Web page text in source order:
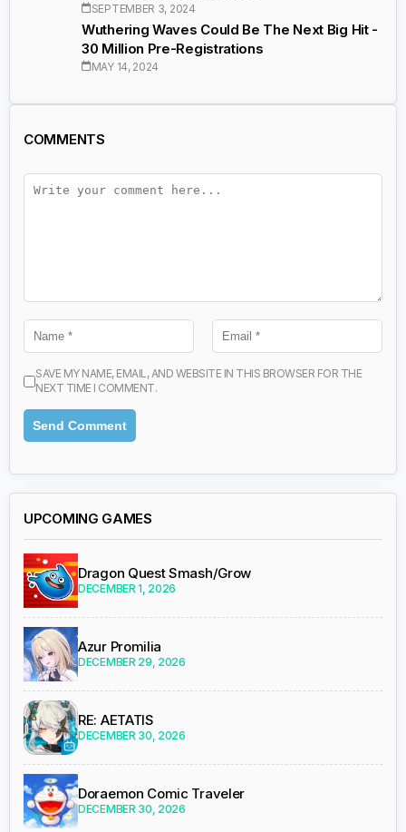
SEPTEMBER 3, 2024
Wuthering Waves Could Be The Next Big Hit -
30 Million Pre-Registrations
MAY 14, 2024
COMMENTS
SAVE MY NAME, EMAIL, AND WEBSITE IN THIS BROWSER FOR THE
NEXT TIME I COMMENT.
UPCOMING GAMES
Dragon Quest Smash/Grow
DECEMBER 1, 2026
Azur Promilia
DECEMBER 29, 2026
RE: AETATIS
DECEMBER 30, 2026
Doraemon Comic Traveler
DECEMBER 30, 2026